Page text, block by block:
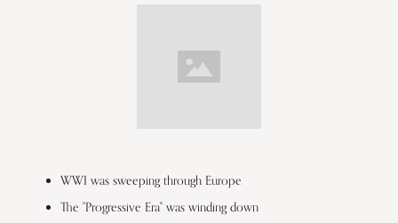
WWI was sweeping through Europe
The "Progressive Era" was winding down